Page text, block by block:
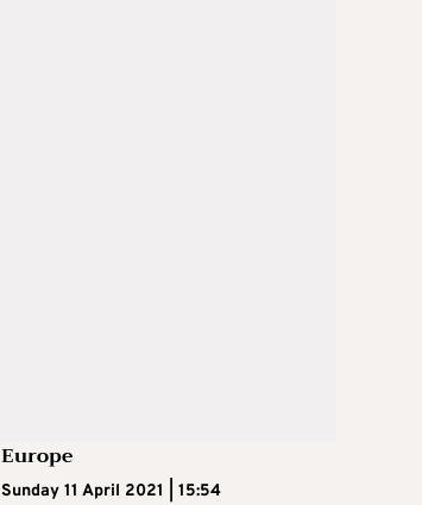
Europe
Sunday 11 April 2021 | 15:54